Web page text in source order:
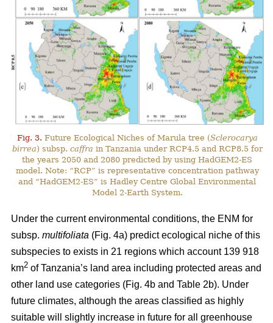
Fig. 3. Future Ecological Niches of Marula tree (Sclerocarya
birrea) subsp. caffra in Tanzania under RCP4.5 and RCP8.5 for
the years 2050 and 2080 predicted by using HadGEM2-ES
model. Note: “RCP” is representative concentration pathway
and “HadGEM2-ES” is Hadley Centre Global Environmental
Model 2-Earth System.
Under the current environmental conditions, the ENM for
subsp. multifoliata (Fig. 4a) predict ecological niche of this
subspecies to exists in 21 regions which account 139 918
km2 of Tanzania’s land area including protected areas and
other land use categories (Fig. 4b and Table 2b). Under
future climates, although the areas classified as highly
suitable will slightly increase in future for all greenhouse